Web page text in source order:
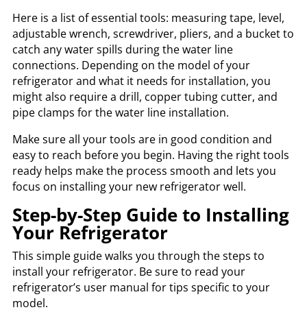
Here is a list of essential tools: measuring tape, level,
adjustable wrench, screwdriver, pliers, and a bucket to
catch any water spills during the water line
connections. Depending on the model of your
refrigerator and what it needs for installation, you
might also require a drill, copper tubing cutter, and
pipe clamps for the water line installation.
Make sure all your tools are in good condition and
easy to reach before you begin. Having the right tools
ready helps make the process smooth and lets you
focus on installing your new refrigerator well.
Step-by-Step Guide to Installing
Your Refrigerator
This simple guide walks you through the steps to
install your refrigerator. Be sure to read your
refrigerator’s user manual for tips specific to your
model.